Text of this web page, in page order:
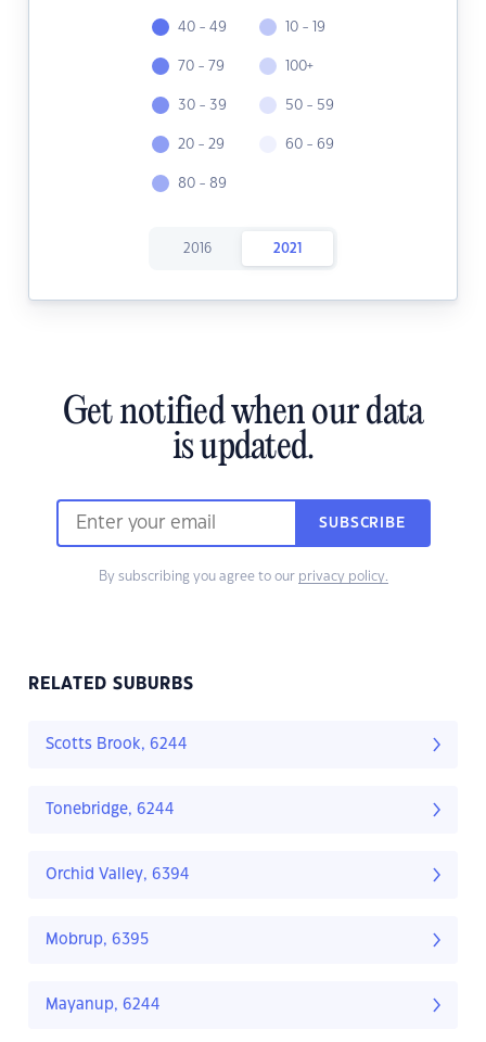
40 - 49
70 - 79
30 - 39
20 - 29
80 - 89
10 - 19
100+
50 - 59
60 - 69
2016 2021
Get notified when our data
is updated.
SUBSCRIBE
By subscribing you agree to our privacy policy.
RELATED SUBURBS
Scotts Brook, 6244
Tonebridge, 6244
Orchid Valley, 6394
Mobrup, 6395
Mayanup, 6244